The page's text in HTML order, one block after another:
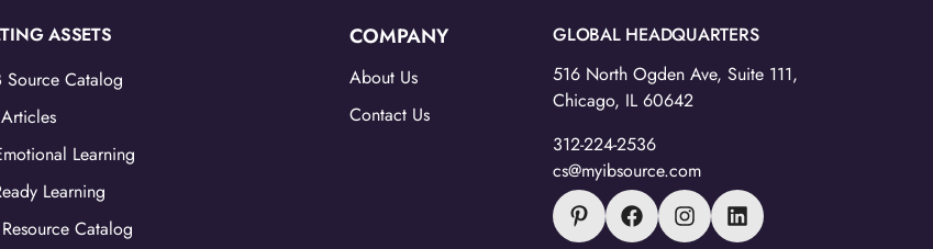
ASSETS
Catalog
Learning
Learning
Catalog
COMPANY
About Us
Contact Us
GLOBAL HEADQUARTERS
516 North Ogden Ave, Suite 111,
Chicago, IL 60642
312-224-2536
cs@myibsource.com